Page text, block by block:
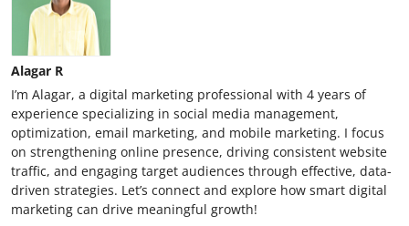
Alagar R
I’m Alagar, a digital marketing professional with 4 years of
experience specializing in social media management,
optimization, email marketing, and mobile marketing. I focus
on strengthening online presence, driving consistent website
traffic, and engaging target audiences through effective, data-
driven strategies. Let’s connect and explore how smart digital
marketing can drive meaningful growth!